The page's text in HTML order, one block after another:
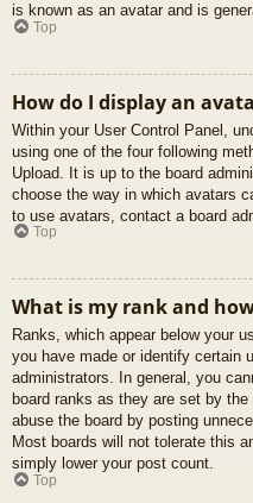
is known as an avatar and is
Top
How do I display an
Within your User Control Panel,
using one of the four following
Upload. It is up to the board
choose the way in which avatars
to use avatars, contact a board
Top
What is my rank and
Ranks, which appear below your
you have made or identify certain
administrators. In general, you
board ranks as they are set by
abuse the board by posting
Most boards will not tolerate this
simply lower your post count.
Top